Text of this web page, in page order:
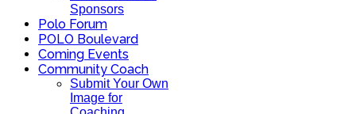
Sponsors
Polo Forum
POLO Boulevard
Coming Events
Community Coach
Submit Your Own
Image for